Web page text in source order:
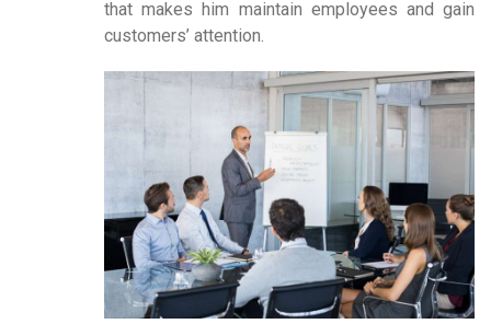
that makes him maintain employees and gain
customers’ attention.